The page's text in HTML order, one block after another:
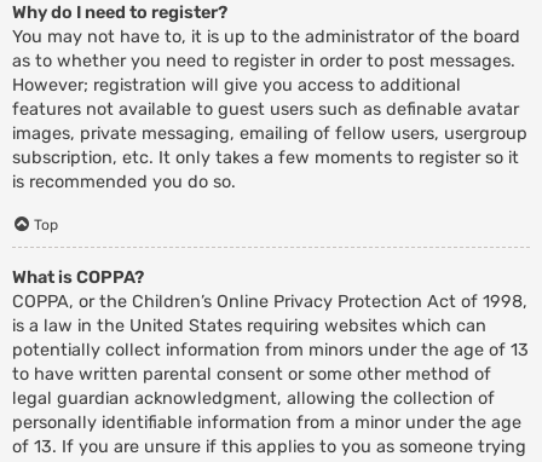
Why do I need to register?
You may not have to, it is up to the administrator of the board
as to whether you need to register in order to post messages.
However; registration will give you access to additional
features not available to guest users such as definable avatar
images, private messaging, emailing of fellow users, usergroup
subscription, etc. It only takes a few moments to register so it
is recommended you do so.
Top
What is COPPA?
COPPA, or the Children’s Online Privacy Protection Act of 1998,
is a law in the United States requiring websites which can
potentially collect information from minors under the age of 13
to have written parental consent or some other method of
legal guardian acknowledgment, allowing the collection of
personally identifiable information from a minor under the age
of 13. If you are unsure if this applies to you as someone trying